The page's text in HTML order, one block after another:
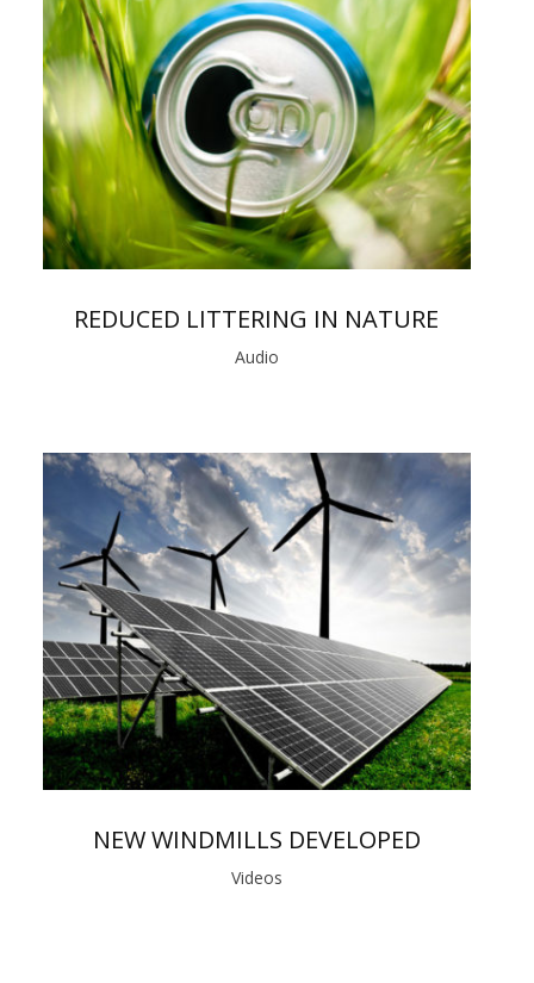
REDUCED LITTERING IN NATURE
Audio
NEW WINDMILLS DEVELOPED
Videos